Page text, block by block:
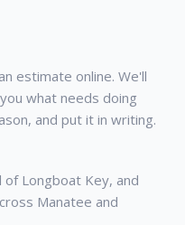
estimate online. We'll
what needs doing
and put it in writing.
of Longboat Key, and
Manatee and